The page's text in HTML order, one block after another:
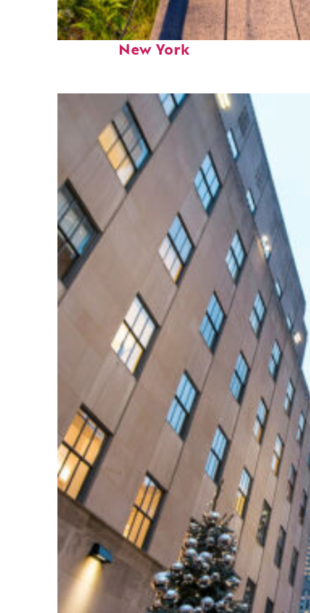
Fun facts about
New York